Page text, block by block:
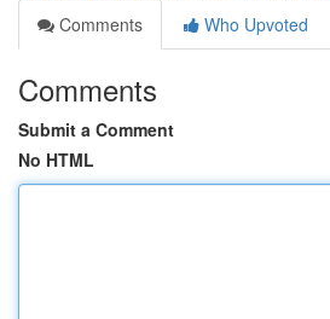
Comments
Who Upvoted
Comments
Submit a Comment
No HTML